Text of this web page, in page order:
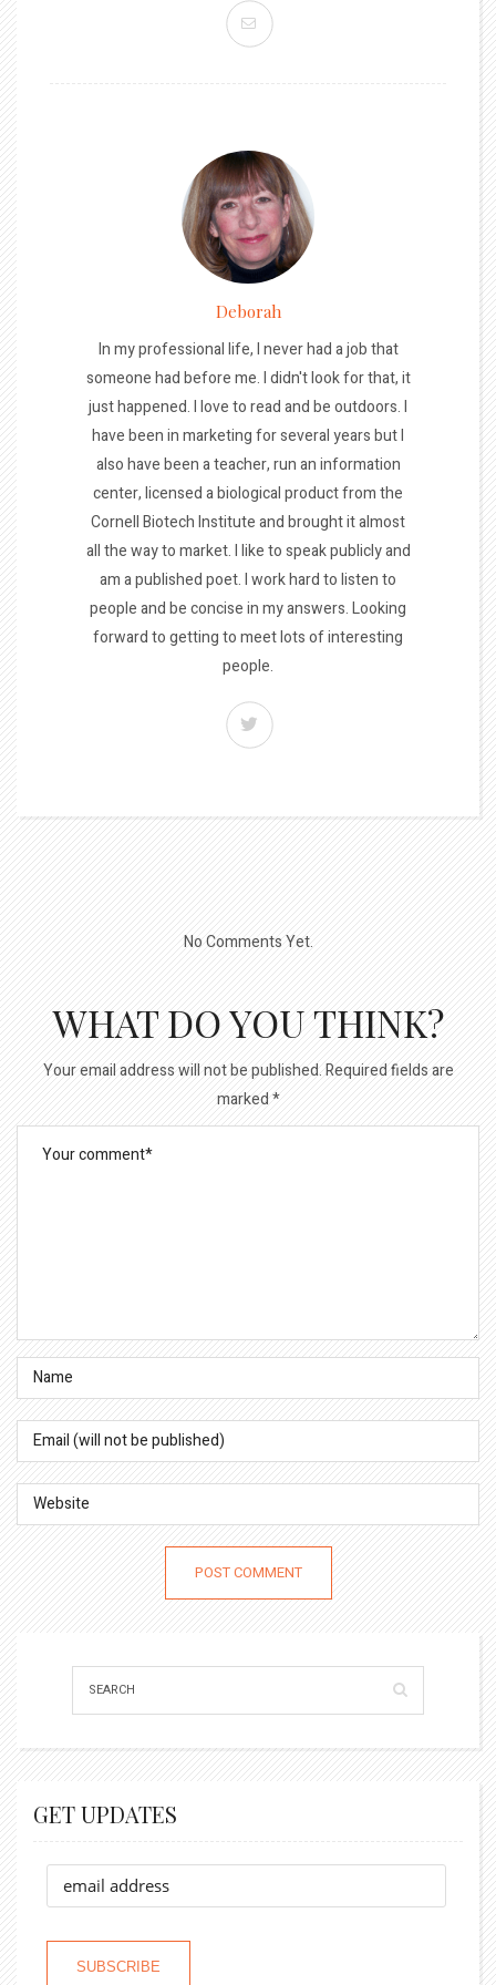
Deborah
In my professional life, I never had a job that
someone had before me. I didn't look for that, it
just happened. I love to read and be outdoors. I
have been in marketing for several years but I
also have been a teacher, run an information
center, licensed a biological product from the
Cornell Biotech Institute and brought it almost
all the way to market. I like to speak publicly and
am a published poet. I work hard to listen to
people and be concise in my answers. Looking
forward to getting to meet lots of interesting
people.
No Comments Yet.
WHAT DO YOU THINK?
Your email address will not be published.Required fields are
marked*
GET UPDATES